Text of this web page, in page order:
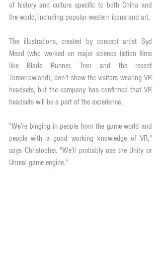
of history and culture specific to both China and
the world, including popular western icons and art.
The illustrations, created by concept artist Syd
Mead (who worked on major science fiction films
like Blade Runner, Tron and the recent
Tomorrowland), don’t show the visitors wearing VR
headsets, but the company has confirmed that VR
headsets will be a part of the experience.
"We’re binging in people from the game world and
people with a good working knowledge of VR,"
says Christopher. "We’ll probably use the Unity or
Unreal game engine."